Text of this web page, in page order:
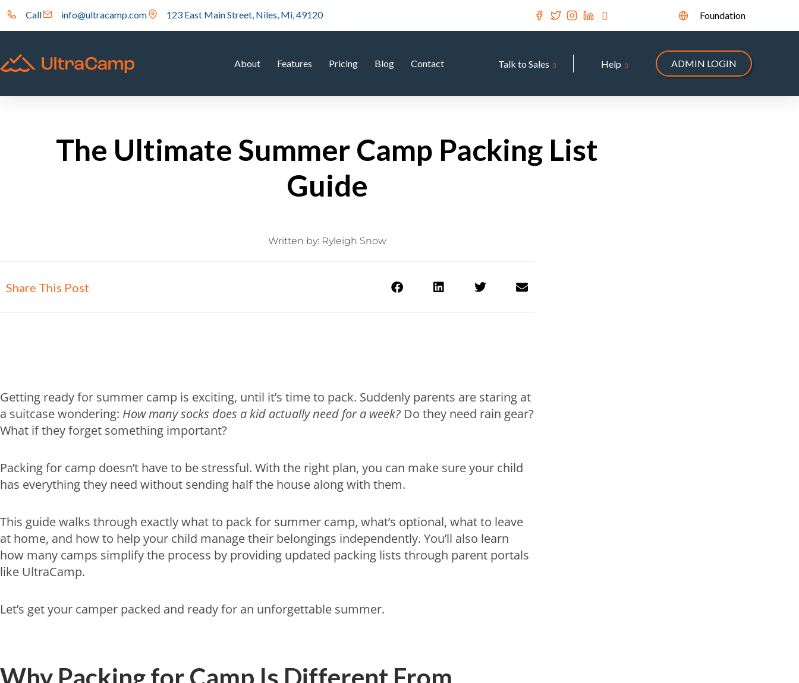
Call info@ultracamp.com 123 East Main Street, Niles, Mi, 49120 Foundation
About Features Pricing Blog Contact Talk to Sales Help ADMIN LOGIN
The Ultimate Summer Camp Packing List
Guide
Written by:Ryleigh Snow
Share This Post
Getting ready for summer camp is exciting, until it’s time to pack. Suddenly parents are staring at
a suitcase wondering: How many socks does a kid actually need for a week? Do they need rain gear?
What if they forget something important?
Packing for camp doesn’t have to be stressful. With the right plan, you can make sure your child
has everything they need without sending half the house along with them.
This guide walks through exactly what to pack for summer camp, what’s optional, what to leave
at home, and how to help your child manage their belongings independently. You’ll also learn
how many camps simplify the process by providing updated packing lists through parent portals
like UltraCamp.
Let’s get your camper packed and ready for an unforgettable summer.
Why Packing for Camp Is Different From